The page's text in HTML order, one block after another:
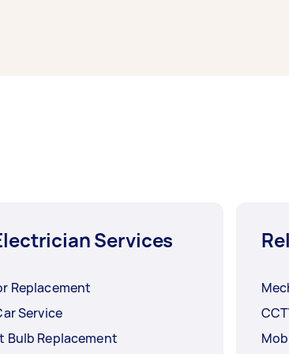
Services
Replacement
Service
Bulb Replacement